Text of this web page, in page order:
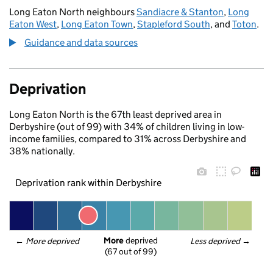
Long Eaton North neighboursSandiacre & Stanton, Long
Eaton West, Long Eaton Town,Stapleford South, and Toton.
Guidance and data sources
Deprivation
Long Eaton North is the 67th least deprived area in
Derbyshire (out of 99) with 34% of children living in low-
income families, compared to 31% across Derbyshire and
38% nationally.
Deprivation rank within Derbyshire
← More deprived Less deprived →
More deprived
(67 out of 99)